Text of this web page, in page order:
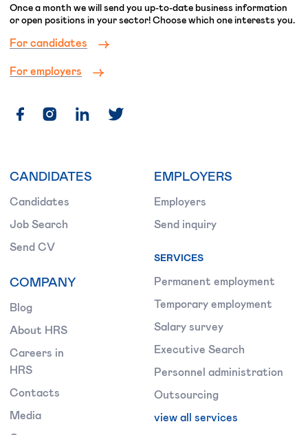
Once a month we will send you up-to-date business information
or open positions in your sector! Choose which one interests you.
For candidates
For employers
CANDIDATES
Candidates
Job Search
Send CV
COMPANY
Blog
About HRS
Careers in
HRS
Contacts
Media
EMPLOYERS
Employers
Send inquiry
SERVICES
Permanent employment
Temporary employment
Salary survey
Executive Search
Personnel administration
Outsourcing
view all services